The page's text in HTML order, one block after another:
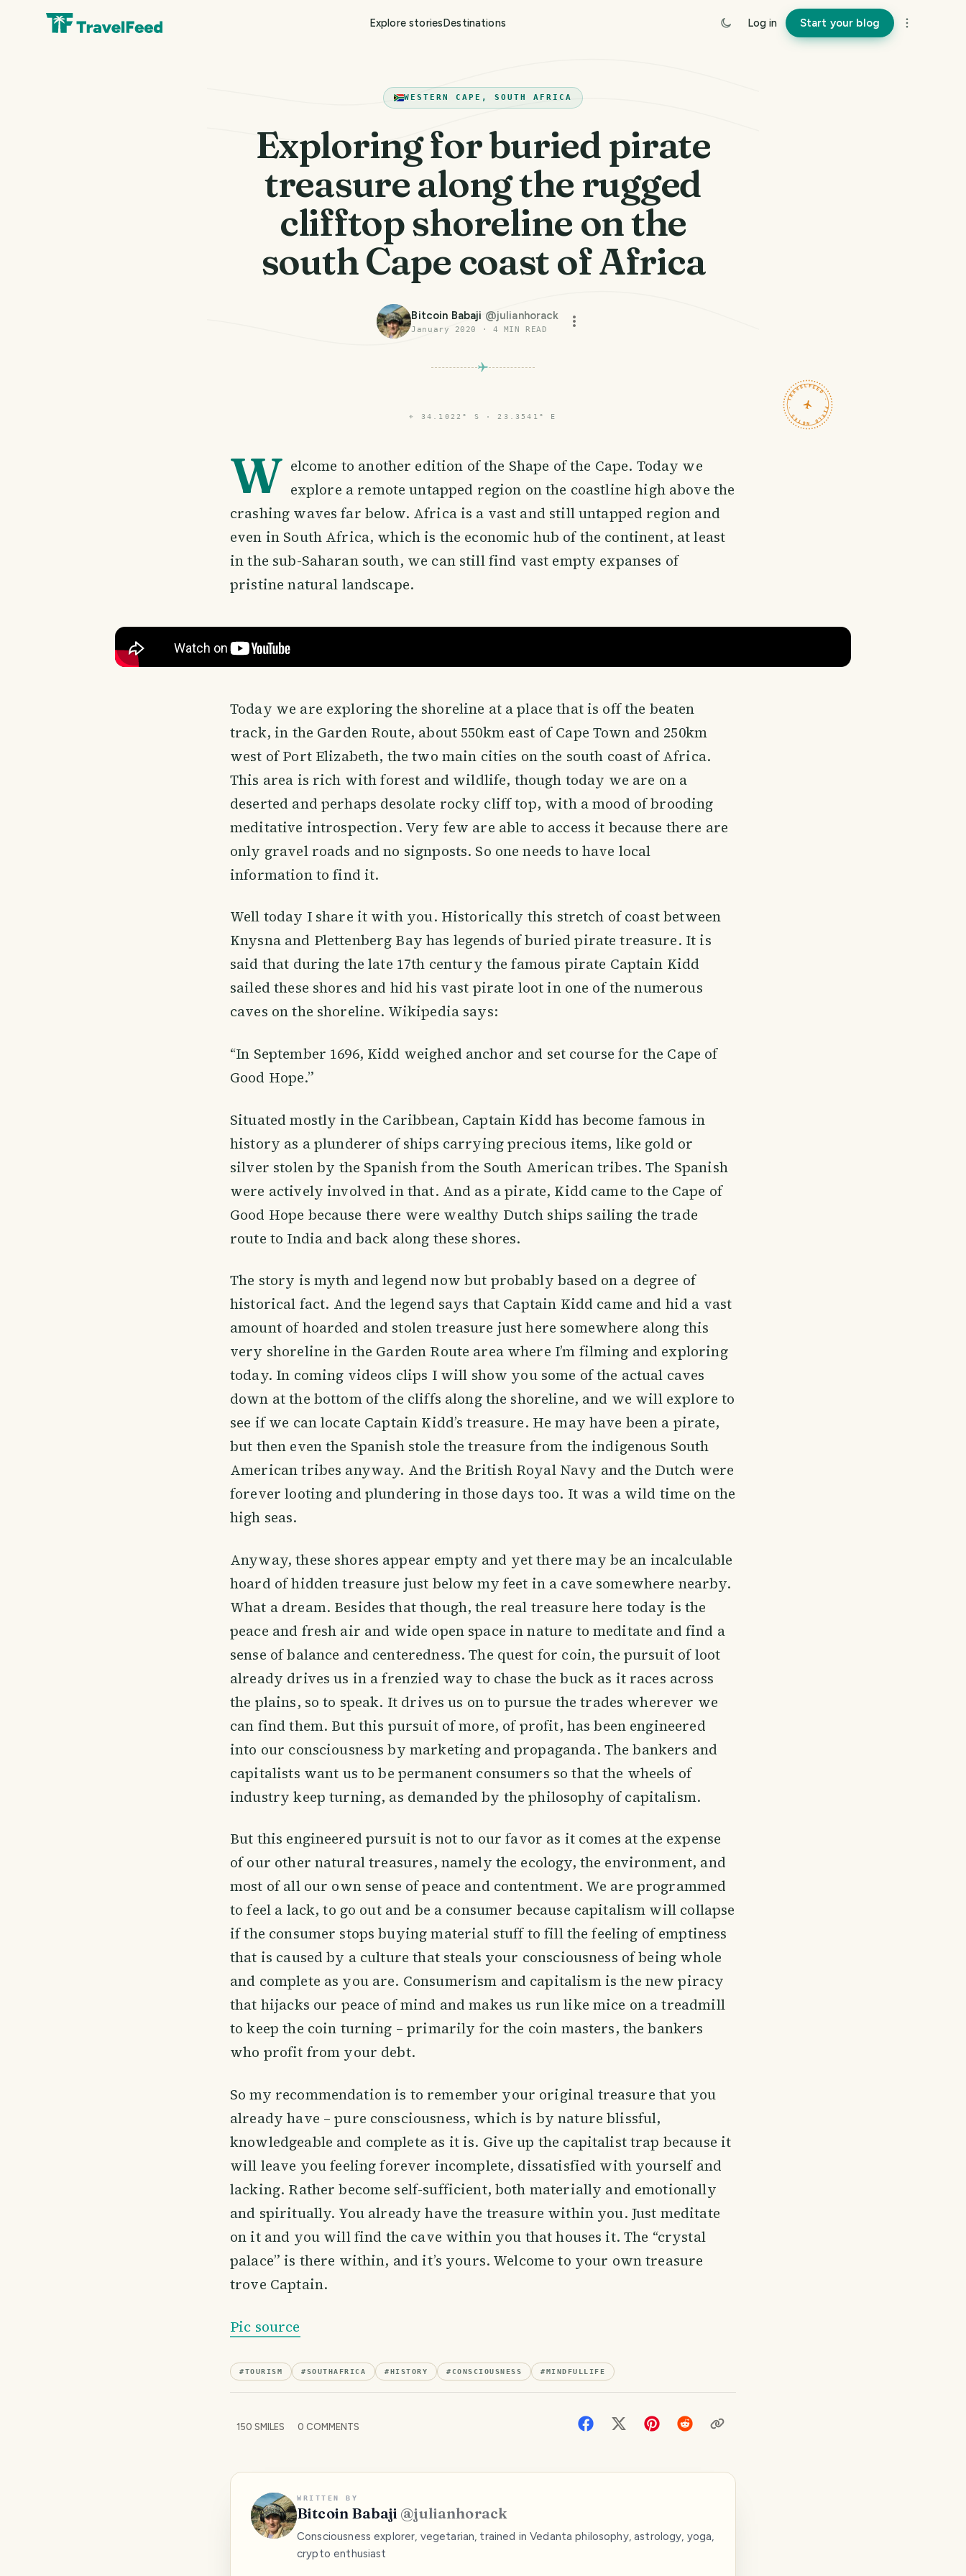
Explore storiesDestinations Log in Start your blog
WESTERN CAPE, SOUTH AFRICA
Exploring for buried pirate
treasure along the rugged
clifftop shoreline on the
south Cape coast of Africa
Bitcoin Babaji @julianhorack
January 2020 · 4 MIN READ
TRAVELFEED · FIELD NOTES ·
⌖ 34.1022° S · 23.3541° E
W elcome to another edition of the Shape of the Cape. Today we
explore a remote untapped region on the coastline high above the
crashing waves far below. Africa is a vast and still untapped region and
even in South Africa, which is the economic hub of the continent, at least
in the sub-Saharan south, we can still find vast empty expanses of
pristine natural landscape.
Today we are exploring the shoreline at a place that is off the beaten
track, in the Garden Route, about 550km east of Cape Town and 250km
west of Port Elizabeth, the two main cities on the south coast of Africa.
This area is rich with forest and wildlife, though today we are on a
deserted and perhaps desolate rocky cliff top, with a mood of brooding
meditative introspection. Very few are able to access it because there are
only gravel roads and no signposts. So one needs to have local
information to find it.
Well today I share it with you. Historically this stretch of coast between
Knysna and Plettenberg Bay has legends of buried pirate treasure. It is
said that during the late 17th century the famous pirate Captain Kidd
sailed these shores and hid his vast pirate loot in one of the numerous
caves on the shoreline. Wikipedia says:
“In September 1696, Kidd weighed anchor and set course for the Cape of
Good Hope.”
Situated mostly in the Caribbean, Captain Kidd has become famous in
history as a plunderer of ships carrying precious items, like gold or
silver stolen by the Spanish from the South American tribes. The Spanish
were actively involved in that. And as a pirate, Kidd came to the Cape of
Good Hope because there were wealthy Dutch ships sailing the trade
route to India and back along these shores.
The story is myth and legend now but probably based on a degree of
historical fact. And the legend says that Captain Kidd came and hid a vast
amount of hoarded and stolen treasure just here somewhere along this
very shoreline in the Garden Route area where I’m filming and exploring
today. In coming videos clips I will show you some of the actual caves
down at the bottom of the cliffs along the shoreline, and we will explore to
see if we can locate Captain Kidd’s treasure. He may have been a pirate,
but then even the Spanish stole the treasure from the indigenous South
American tribes anyway. And the British Royal Navy and the Dutch were
forever looting and plundering in those days too. It was a wild time on the
high seas.
Anyway, these shores appear empty and yet there may be an incalculable
hoard of hidden treasure just below my feet in a cave somewhere nearby.
What a dream. Besides that though, the real treasure here today is the
peace and fresh air and wide open space in nature to meditate and find a
sense of balance and centeredness. The quest for coin, the pursuit of loot
already drives us in a frenzied way to chase the buck as it races across
the plains, so to speak. It drives us on to pursue the trades wherever we
can find them. But this pursuit of more, of profit, has been engineered
into our consciousness by marketing and propaganda. The bankers and
capitalists want us to be permanent consumers so that the wheels of
industry keep turning, as demanded by the philosophy of capitalism.
But this engineered pursuit is not to our favor as it comes at the expense
of our other natural treasures, namely the ecology, the environment, and
most of all our own sense of peace and contentment. We are programmed
to feel a lack, to go out and be a consumer because capitalism will collapse
if the consumer stops buying material stuff to fill the feeling of emptiness
that is caused by a culture that steals your consciousness of being whole
and complete as you are. Consumerism and capitalism is the new piracy
that hijacks our peace of mind and makes us run like mice on a treadmill
to keep the coin turning – primarily for the coin masters, the bankers
who profit from your debt.
So my recommendation is to remember your original treasure that you
already have – pure consciousness, which is by nature blissful,
knowledgeable and complete as it is. Give up the capitalist trap because it
will leave you feeling forever incomplete, dissatisfied with yourself and
lacking. Rather become self-sufficient, both materially and emotionally
and spiritually. You already have the treasure within you. Just meditate
on it and you will find the cave within you that houses it. The “crystal
palace” is there within, and it’s yours. Welcome to your own treasure
trove Captain.
Pic source
#TOURISM #SOUTHAFRICA # HISTORY #CONSCIOUSNESS # MINDFULLIFE
150 SMILES 0 COMMENTS
WRITTEN BY
Bitcoin Babaji @julianhorack
Consciousness explorer, vegetarian, trained in Vedanta philosophy, astrology, yoga,
crypto enthusiast